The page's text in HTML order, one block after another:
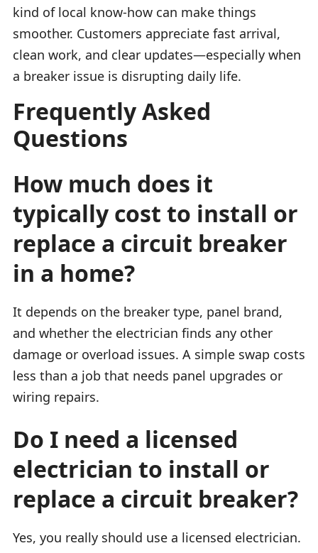
kind of local know-how can make things
smoother. Customers appreciate fast arrival,
clean work, and clear updates—especially when
a breaker issue is disrupting daily life.
Frequently Asked
Questions
How much does it
typically cost to install or
replace a circuit breaker
in a home?
It depends on the breaker type, panel brand,
and whether the electrician finds any other
damage or overload issues. A simple swap costs
less than a job that needs panel upgrades or
wiring repairs.
Do I need a licensed
electrician to install or
replace a circuit breaker?
Yes, you really should use a licensed electrician.